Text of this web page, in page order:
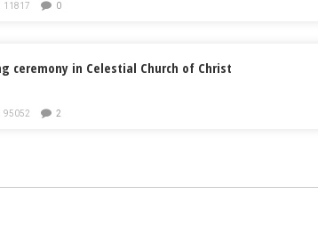
11817 0
ceremony in Celestial Church of Christ
95052 2